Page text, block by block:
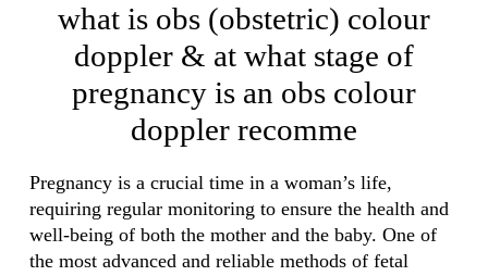
what is obs (obstetric) colour
doppler & at what stage of
pregnancy is an obs colour
doppler recomme
Pregnancy is a crucial time in a woman’s life,
requiring regular monitoring to ensure the health and
well-being of both the mother and the baby. One of
the most advanced and reliable methods of fetal